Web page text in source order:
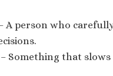
A person who
– Something that